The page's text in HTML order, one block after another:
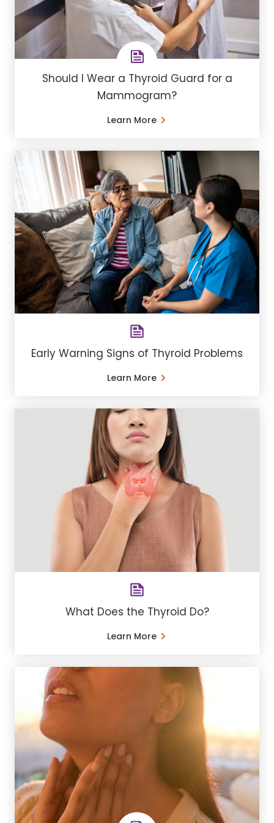
Should I Wear a Thyroid Guard for a
Mammogram?
Learn More
Early Warning Signs of Thyroid Problems
Learn More
What Does the Thyroid Do?
Learn More